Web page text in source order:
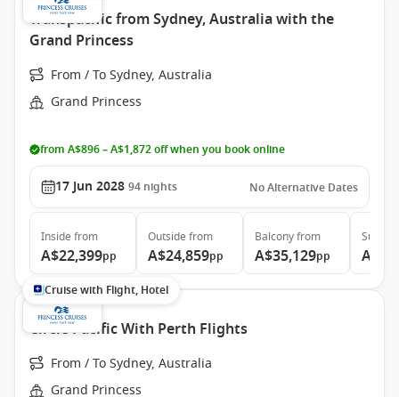
Transpacific from Sydney, Australia with the
Grand Princess
From / To Sydney, Australia
Grand Princess
from A$896 – A$1,872 off when you book online
17 Jun 2028 94 nights No Alternative Dates
Inside from
A$22,399pp
Outside from
A$24,859pp
Balconyfrom
A$35,129pp
Suite
Cruise with Flight, Hotel
Circle Pacific With Perth Flights
From / To Sydney, Australia
Grand Princess